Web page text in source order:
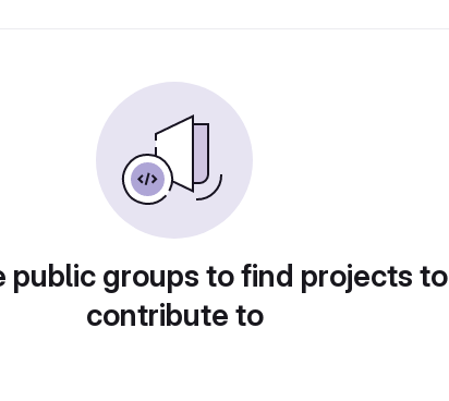
public groups to find projects to
contribute to